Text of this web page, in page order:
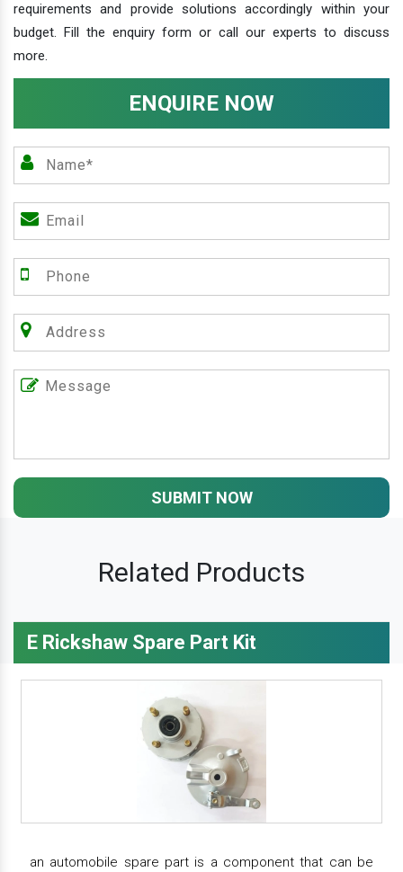
requirements and provide solutions accordingly within your
budget. Fill the enquiry form or call our experts to discuss
more.
ENQUIRE NOW
SUBMIT NOW
Related Products
E Rickshaw Spare Part Kit
an automobile spare part is a component that can be